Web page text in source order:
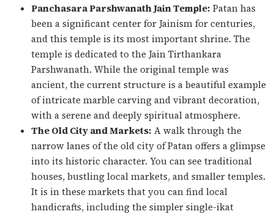
Panchasara Parshwanath Jain Temple: Patan has
been a significant center for Jainism for centuries,
and this temple is its most important shrine. The
temple is dedicated to the Jain Tirthankara
Parshwanath. While the original temple was
ancient, the current structure is a beautiful example
of intricate marble carving and vibrant decoration,
with a serene and deeply spiritual atmosphere.
The Old City and Markets: A walk through the
narrow lanes of the old city of Patan offers a glimpse
into its historic character. You can see traditional
houses, bustling local markets, and smaller temples.
It is in these markets that you can find local
handicrafts, including the simpler single-ikat